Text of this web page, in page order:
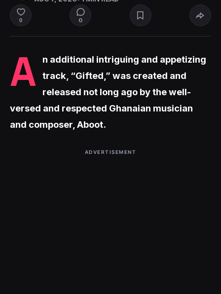
0 0
A
n additional intriguing and appetizing
track, “Gifted,” was created and
released not long ago by the well-
versed and respected Ghanaian musician
and composer, Aboot.
ADVERTISEMENT